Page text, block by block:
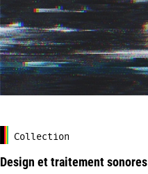
Collection
Design et traitement sonores